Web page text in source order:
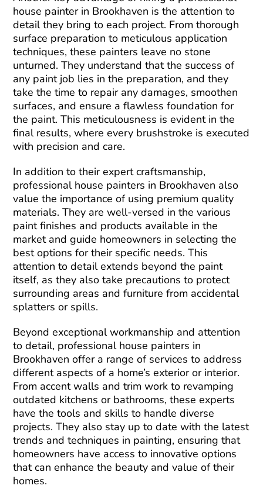
house painter in Brookhaven is the attention to
detail they bring to each project. From thorough
surface preparation to meticulous application
techniques, these painters leave no stone
unturned. They understand that the success of
any paint job lies in the preparation, and they
take the time to repair any damages, smoothen
surfaces, and ensure a flawless foundation for
the paint. This meticulousness is evident in the
final results, where every brushstroke is executed
with precision and care.
In addition to their expert craftsmanship,
professional house painters in Brookhaven also
value the importance of using premium quality
materials. They are well-versed in the various
paint finishes and products available in the
market and guide homeowners in selecting the
best options for their specific needs. This
attention to detail extends beyond the paint
itself, as they also take precautions to protect
surrounding areas and furniture from accidental
splatters or spills.
Beyond exceptional workmanship and attention
to detail, professional house painters in
Brookhaven offer a range of services to address
different aspects of a home’s exterior or interior.
From accent walls and trim work to revamping
outdated kitchens or bathrooms, these experts
have the tools and skills to handle diverse
projects. They also stay up to date with the latest
trends and techniques in painting, ensuring that
homeowners have access to innovative options
that can enhance the beauty and value of their
homes.